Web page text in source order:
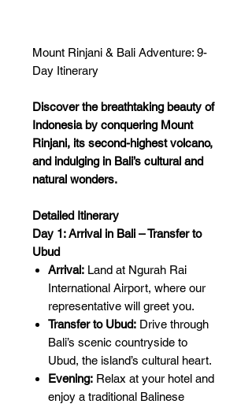
Mount Rinjani & Bali Adventure: 9-
Day Itinerary
Discover the breathtaking beauty of
Indonesia by conquering Mount
Rinjani, its second-highest volcano,
and indulging in Bali’s cultural and
natural wonders.
Detailed Itinerary
Day 1: Arrival in Bali – Transfer to
Ubud
Arrival: Land at Ngurah Rai
International Airport, where our
representative will greet you.
Transfer to Ubud: Drive through
Bali’s scenic countryside to
Ubud, the island’s cultural heart.
Evening: Relax at your hotel and
enjoy a traditional Balinese